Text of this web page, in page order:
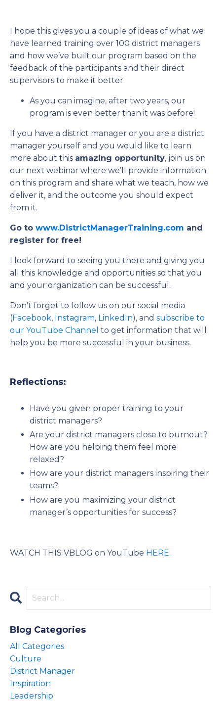
I hope this gives you a couple of ideas of what we
have learned training over 100 district managers
and how we’ve built our program based on the
feedback of the participants and their direct
supervisors to make it better.
As you can imagine, after two years, our
program is even better than it was before!
If you have a district manager or you are a district
manager yourself and you would like to learn
more about this amazing opportunity, join us on
our next webinar where we’ll provide information
on this program and share what we teach, how we
deliver it, and the outcome you should expect
from it.
Go to www.DistrictManagerTraining.com and
register for free!
I look forward to seeing you there and giving you
all this knowledge and opportunities so that you
and your organization can be successful.
Don’t forget to follow us on our social media
(Facebook, Instagram, LinkedIn), and subscribe to
our YouTube Channel to get information that will
help you be more successful in your business.
Reflections:
Have you given proper training to your
district managers?
Are your district managers close to burnout?
How are you helping them feel more
relaxed?
How are your district managers inspiring their
teams?
How are you maximizing your district
manager’s opportunities for success?
WATCH THIS VBLOG on YouTube HERE.
Blog Categories
All Categories
Culture
District Manager
Inspiration
Leadership